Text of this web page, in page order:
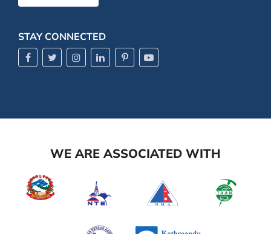
STAY CONNECTED
WE ARE ASSOCIATED WITH